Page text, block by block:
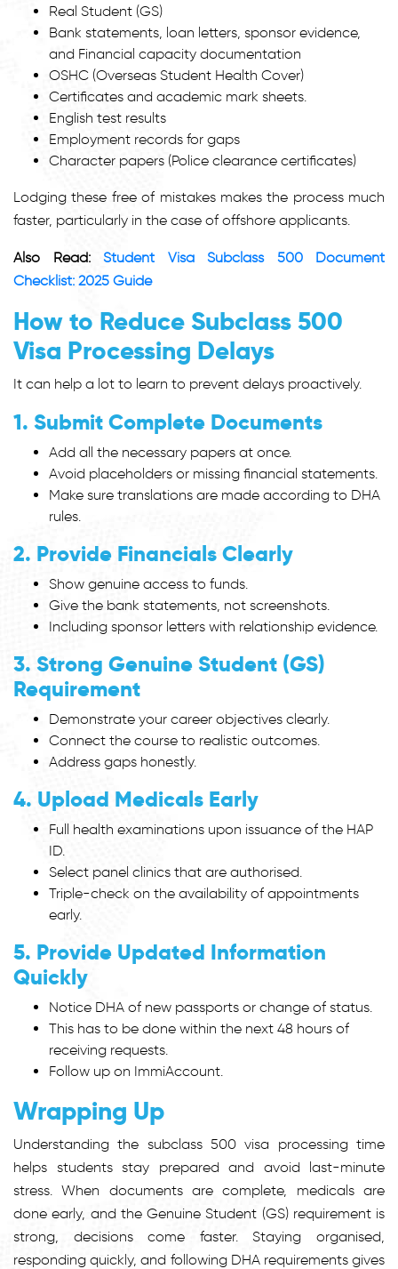
Real Student (GS)
Bank statements, loan letters, sponsor evidence,
and Financial capacity documentation
OSHC (Overseas Student Health Cover)
Certificates and academic mark sheets.
English test results
Employment records for gaps
Character papers (Police clearance certificates)
Lodging these free of mistakes makes the process much
faster, particularly in the case of offshore applicants.
Also Read: Student Visa Subclass 500 Document
Checklist: 2025 Guide
How to Reduce Subclass 500
Visa Processing Delays
It can help a lot to learn to prevent delays proactively.
1. Submit Complete Documents
Add all the necessary papers at once.
Avoid placeholders or missing financial statements.
Make sure translations are made according to DHA
rules.
2. Provide Financials Clearly
Show genuine access to funds.
Give the bank statements, not screenshots.
Including sponsor letters with relationship evidence.
3. Strong Genuine Student (GS)
Requirement
Demonstrate your career objectives clearly.
Connect the course to realistic outcomes.
Address gaps honestly.
4. Upload Medicals Early
Full health examinations upon issuance of the HAP
ID.
Select panel clinics that are authorised.
Triple-check on the availability of appointments
early.
5. Provide Updated Information
Quickly
Notice DHA of new passports or change of status.
This has to be done within the next 48 hours of
receiving requests.
Follow up on ImmiAccount.
Wrapping Up
Understanding the subclass 500 visa processing time
helps students stay prepared and avoid last-minute
stress. When documents are complete, medicals are
done early, and the Genuine Student (GS) requirement is
strong, decisions come faster. Staying organised,
responding quickly, and following DHA requirements gives